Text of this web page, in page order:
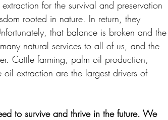
for the survival and preservation
rooted in nature. In return, they
that balance is broken and the
natural services to all of us, and the
Cattle farming, palm oil production,
extraction are the largest drivers of
to survive and thrive in the future. We